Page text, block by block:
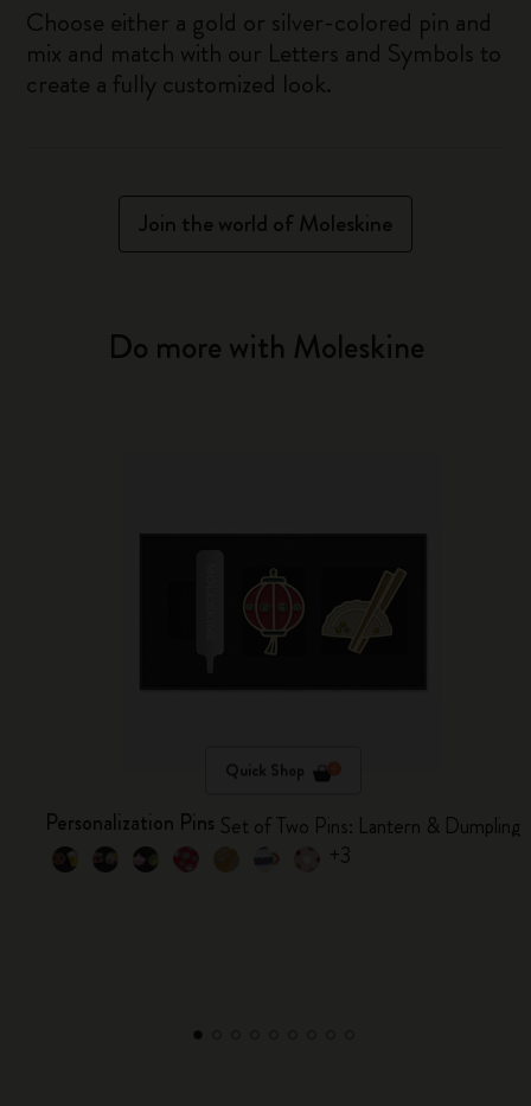
Choose either a gold or silver-colored pin and
mix and match with our Letters and Symbols to
create a fully customized look.
Join the world of Moleskine
Do more with Moleskine
Quick Shop
Personalization Pins Set of Two Pins: Lantern & Dumpling
+3